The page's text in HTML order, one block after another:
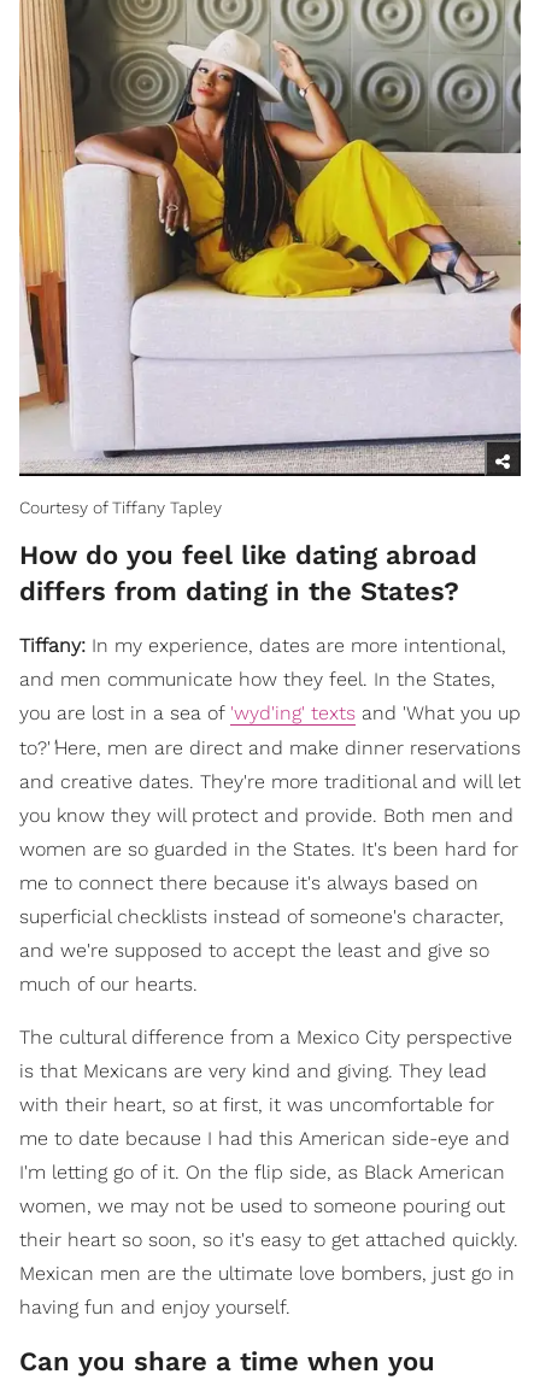
Courtesy of Tiffany Tapley
How do you feel like dating abroad
differs from dating in the States?
Tiffany: In my experience, dates are more intentional,
and men communicate how they feel. In the States,
you are lost in a sea of 'wyd'ing' texts and 'What you up
to?' Here, men are direct and make dinner reservations
and creative dates. They're more traditional and will let
you know they will protect and provide. Both men and
women are so guarded in the States. It's been hard for
me to connect there because it's always based on
superficial checklists instead of someone's character,
and we're supposed to accept the least and give so
much of our hearts.
The cultural difference from a Mexico City perspective
is that Mexicans are very kind and giving. They lead
with their heart, so at first, it was uncomfortable for
me to date because I had this American side-eye and
I'm letting go of it. On the flip side, as Black American
women, we may not be used to someone pouring out
their heart so soon, so it's easy to get attached quickly.
Mexican men are the ultimate love bombers, just go in
having fun and enjoy yourself.
Can you share a time when you